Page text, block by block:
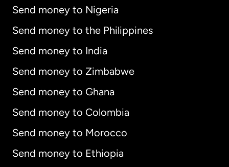
Send money to Nigeria
Send money to the Philippines
Send money to India
Send money to Zimbabwe
Send money to Ghana
Send money to Colombia
Send money to Morocco
Send money to Ethiopia